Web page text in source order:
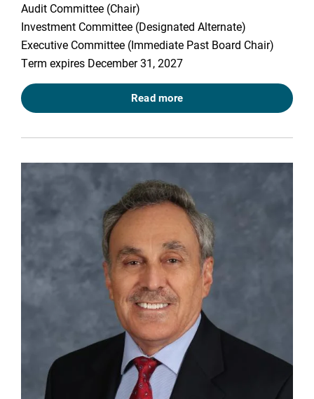
Audit Committee (Chair)
Investment Committee (Designated Alternate)
Executive Committee (Immediate Past Board Chair)
Term expires December 31, 2027
Read more